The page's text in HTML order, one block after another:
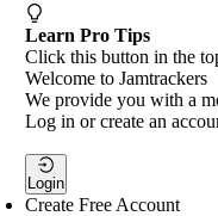
Learn Pro Tips
Click this button in the
Welcome to Jamtrackers
We provide you with a
Log in or create an
Login
Create Free Account